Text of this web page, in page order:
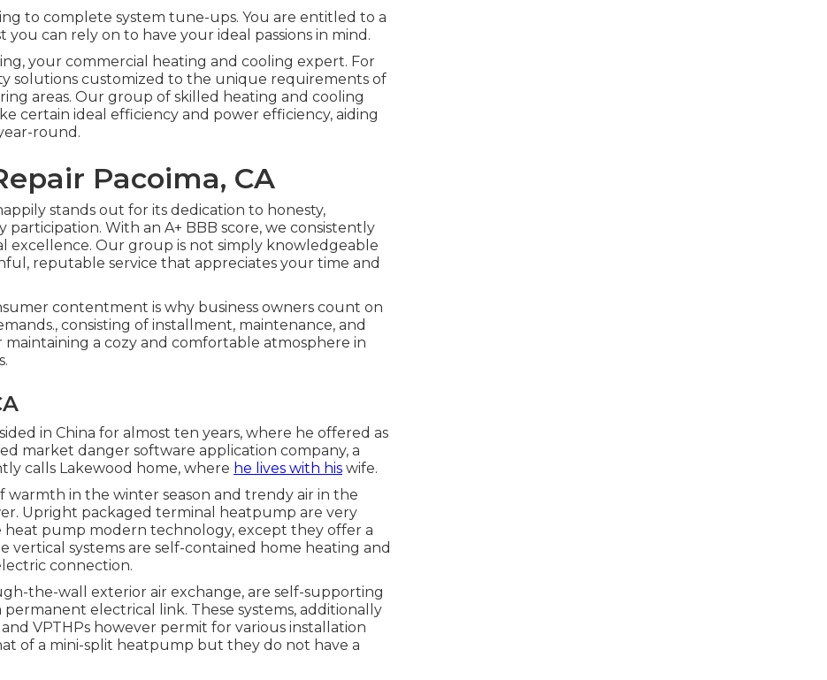
to complete system tune-ups. You are entitled to a
can rely on to have your ideal passions in mind.
your commercial heating and cooling expert. For
solutions customized to the unique requirements of
areas. Our group of skilled heating and cooling
certain ideal efficiency and power efficiency, aiding
round.
Pacoima, CA
stands out for its dedication to honesty,
participation. With an A+ BBB score, we consistently
excellence. Our group is not simply knowledgeable
reputable service that appreciates your time and
contentment is why business owners count on
consisting of installment, maintenance, and
maintaining a cozy and comfortable atmosphere in
in China for almost ten years, where he offered as
market danger software application company, a
calls Lakewood home, where he lives with his wife.
warmth in the winter season and trendy air in the
Upright packaged terminal heatpump are very
pump modern technology, except they offer a
systems are self-contained home heating and
connection.
the-wall exterior air exchange, are self-supporting
electrical link. These systems, additionally
VPTHPs however permit for various installation
of a mini-split heatpump but they do not have a